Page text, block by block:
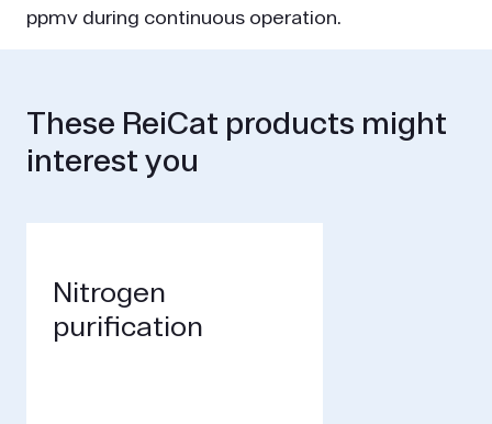
ppmv during continuous operation.
These ReiCat products might
interest you
Nitrogen
purification